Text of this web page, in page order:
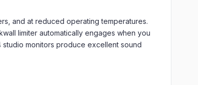
and at reduced operating temperatures.
limiter automatically engages when you
studio monitors produce excellent sound